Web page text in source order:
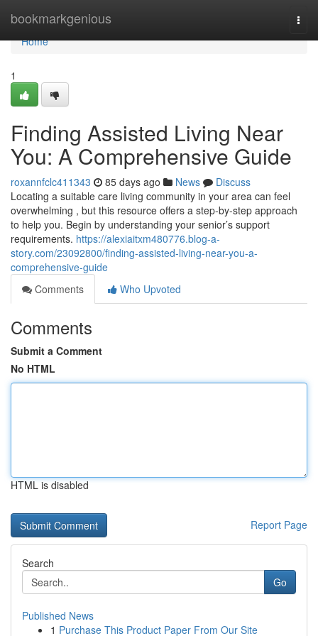
bookmarkgenious
Home
Home
1
Finding Assisted Living Near
You: A Comprehensive Guide
roxannfclc411343 85 days ago News
Discuss
Locating a suitable care living community in your area can feel
overwhelming , but this resource offers a step-by-step approach
to help you. Begin by understanding your senior’s support
requirements. https://alexiaitxm480776.blog-a-
story.com/23092800/finding-assisted-living-near-you-a-
comprehensive-guide
Comments
Who Upvoted
Comments
Submit a Comment
No HTML
HTML is disabled
Report Page
Search
Go
Published News
1 Purchase This Product Paper From Our Site